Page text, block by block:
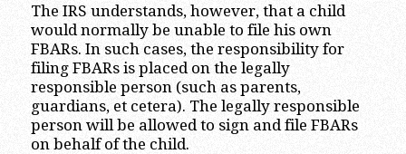
The IRS understands, however, that a child
would normally be unable to file his own
FBARs. In such cases, the responsibility for
filing FBARs is placed on the legally
responsible person (such as parents,
guardians, et cetera). The legally responsible
person will be allowed to sign and file FBARs
on behalf of the child.